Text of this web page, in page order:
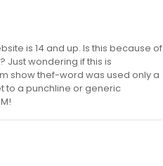
is 14 and up. Is this because of
Just wondering if this is
show thef-word was used only a
to a punchline or generic